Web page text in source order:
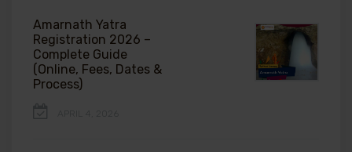
Amarnath Yatra
Registration 2026 –
Complete Guide
(Online, Fees, Dates &
Process)